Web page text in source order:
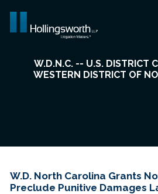
W.D.N.C. -- U.S. DISTRICT
WESTERN DISTRICT OF
W.D. North Carolina Grants
Preclude Punitive Damages